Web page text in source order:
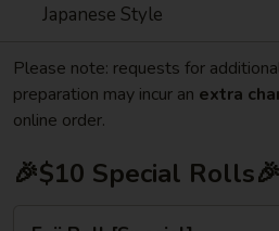
Japanese Style
Please note: requests for
preparation may incur an extra
online order.
🎉$10 Special Rolls🎉